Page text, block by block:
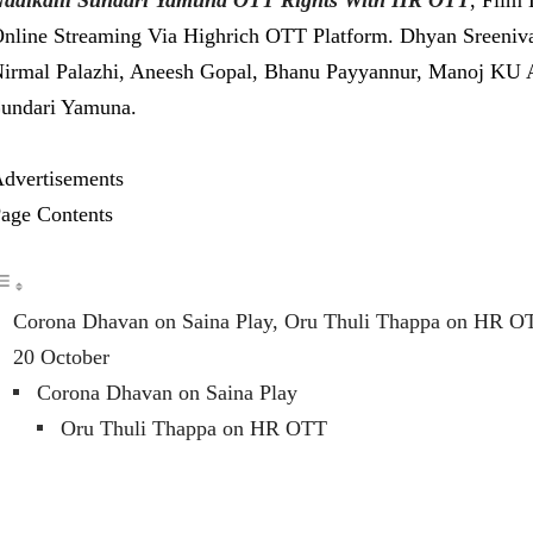
Streaming Via Highrich OTT Platform. Dhyan
Palazhi, Aneesh Gopal, Bhanu Payyannur, Manoj
Yamuna.
Contents
Corona Dhavan on Saina Play, Oru Thuli Thappa on HR
20 October
Corona Dhavan on Saina Play
Oru Thuli Thappa on HR OTT